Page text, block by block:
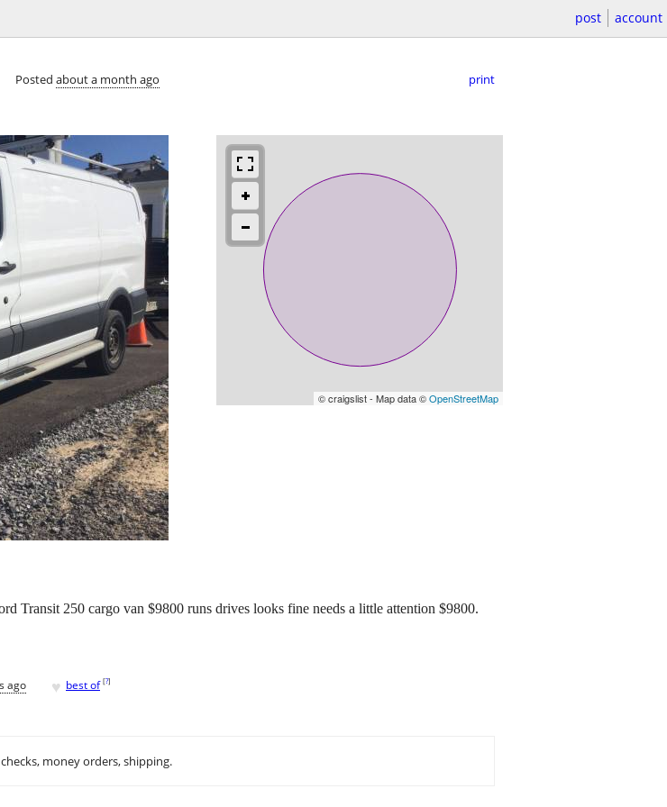
post account
Posted about a month ago print
© craigslist - Map data ©OpenStreetMap
Transit 250 cargo van $9800 runs drives looks fine needs a little attention $9800.
ago ♥ best of [?]
money orders, shipping.